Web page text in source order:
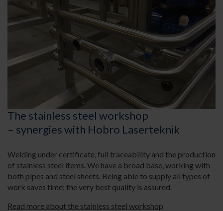
The stainless steel workshop
– synergies with Hobro Laserteknik
Welding under certificate, full traceability and the production
of stainless steel items. We have a broad base, working with
both pipes and steel sheets. Being able to supply all types of
work saves time; the very best quality is assured.
Read more about the stainless steel workshop